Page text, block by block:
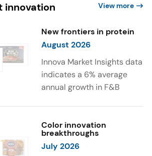
innovation View more
New frontiers in protein
August 2026
Innova Market Insights data
indicates a 6% average
annual growth in F&B
high/source of protein
claims between April 2021
and March 2026. The top
Color innovation
breakthroughs
July 2026